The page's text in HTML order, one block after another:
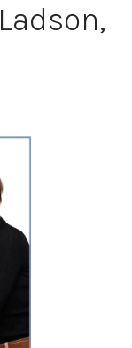
Ladson,